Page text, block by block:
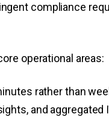
compliance
operational areas:
rather than
and aggregated